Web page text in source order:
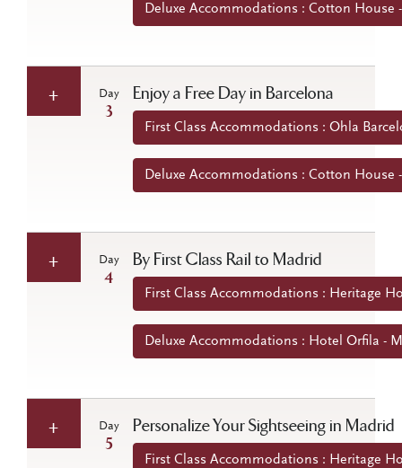
Deluxe Accommodations : Cotton House
Day
3
Enjoy a Free Day in Barcelona
First Class Accommodations : Ohla
Deluxe Accommodations : Cotton House
Day
4
By First Class Rail to Madrid
First Class Accommodations : Heritage
Deluxe Accommodations : Hotel Orfila -
Day
5
Personalize Your Sightseeing in Madrid
First Class Accommodations : Heritage